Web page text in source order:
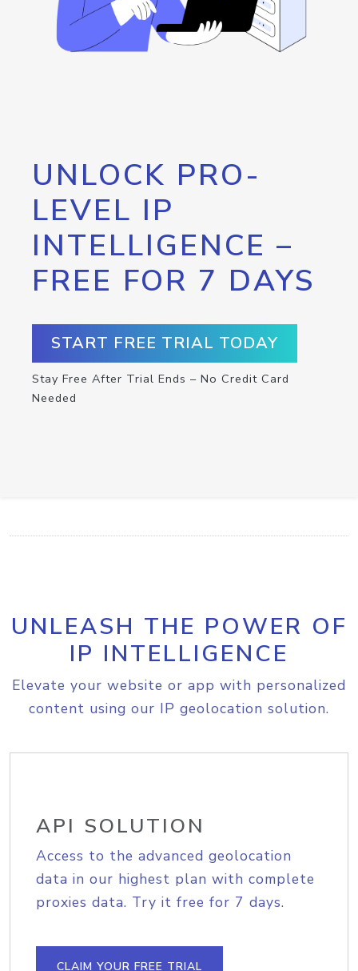
UNLOCK PRO-
LEVEL IP
INTELLIGENCE –
FREE FOR 7 DAYS
START FREE TRIAL TODAY
Stay Free After Trial Ends – No Credit Card
Needed
UNLEASH THE POWER OF
IP INTELLIGENCE
Elevate your website or app with personalized
content using our IP geolocation solution.
API SOLUTION
Access to the advanced geolocation
data in our highest plan with complete
proxies data. Try it free for 7 days.
CLAIM YOUR FREE TRIAL